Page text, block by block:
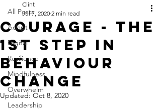
All Posts
Adapt
Digital
Resilience
Mindfulness
Overwhelm
Leadership
COURAGE - The
1st step in
behaviour
change
Clint
Jul 7, 2020 2 min read
Updated: Oct 8, 2020